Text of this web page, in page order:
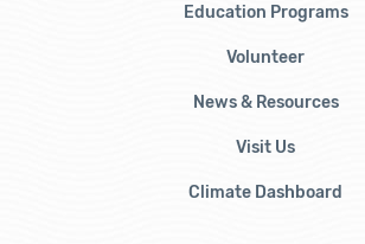
Education Programs
Volunteer
News & Resources
Visit Us
Climate Dashboard